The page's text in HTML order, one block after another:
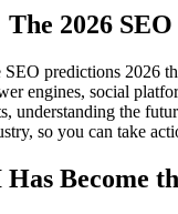
The‍‌‍‍‌‍‌‍‍‌ 2026
SEO predictions 2026
engines, social
understanding the
so you can take
Become